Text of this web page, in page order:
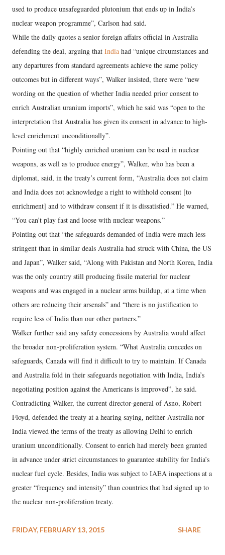
used to produce unsafeguarded plutonium that ends up in India’s
nuclear weapon programme”, Carlson had said.
While the daily quotes a senior foreign affairs official in Australia
defending the deal, arguing that India had “unique circumstances and
any departures from standard agreements achieve the same policy
outcomes but in different ways”, Walker insisted, there were “new
wording on the question of whether India needed prior consent to
enrich Australian uranium imports”, which he said was “open to the
interpretation that Australia has given its consent in advance to high-
level enrichment unconditionally”.
Pointing out that “highly enriched uranium can be used in nuclear
weapons, as well as to produce energy”, Walker, who has been a
diplomat, said, in the treaty’s current form, “Australia does not claim
and India does not acknowledge a right to withhold consent [to
enrichment] and to withdraw consent if it is dissatisfied.” He warned,
“You can’t play fast and loose with nuclear weapons.”
Pointing out that “the safeguards demanded of India were much less
stringent than in similar deals Australia had struck with China, the US
and Japan”, Walker said, “Along with Pakistan and North Korea, India
was the only country still producing fissile material for nuclear
weapons and was engaged in a nuclear arms buildup, at a time when
others are reducing their arsenals” and “there is no justification to
require less of India than our other partners.”
Walker further said any safety concessions by Australia would affect
the broader non-proliferation system. “What Australia concedes on
safeguards, Canada will find it difficult to try to maintain. If Canada
and Australia fold in their safeguards negotiation with India, India’s
negotiating position against the Americans is improved”, he said.
Contradicting Walker, the current director-general of Asno, Robert
Floyd, defended the treaty at a hearing saying, neither Australia nor
India viewed the terms of the treaty as allowing Delhi to enrich
uranium unconditionally. Consent to enrich had merely been granted
in advance under strict circumstances to guarantee stability for India’s
nuclear fuel cycle. Besides, India was subject to IAEA inspections at a
greater “frequency and intensity” than countries that had signed up to
the nuclear non-proliferation treaty.
FRIDAY, FEBRUARY 13, 2015 SHARE